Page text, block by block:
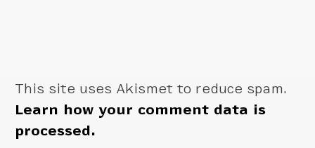
This site uses Akismet to reduce spam.
Learn how your comment data is
processed.